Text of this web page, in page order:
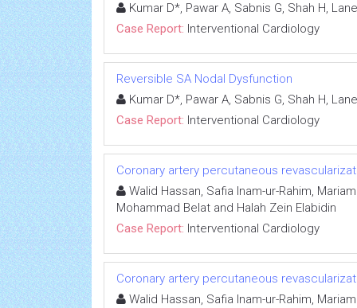
Kumar D*, Pawar A, Sabnis G, Shah H,
Case Report: Interventional Cardiology
Reversible SA Nodal Dysfunction
Kumar D*, Pawar A, Sabnis G, Shah H,
Case Report: Interventional Cardiology
Coronary artery percutaneous
Walid Hassan, Safia Inam-ur-Rahim,
Mohammad Belat and Halah Zein Elabidin
Case Report: Interventional Cardiology
Coronary artery percutaneous
Walid Hassan, Safia Inam-ur-Rahim,